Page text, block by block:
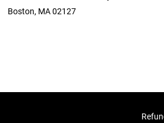
Boston, MA 02127